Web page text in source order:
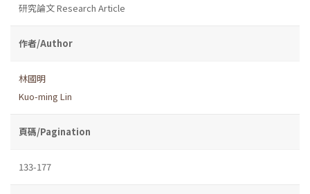
研究論文 Research Article
作者/Author
林國明
Kuo-ming Lin
頁碼/Pagination
133-177